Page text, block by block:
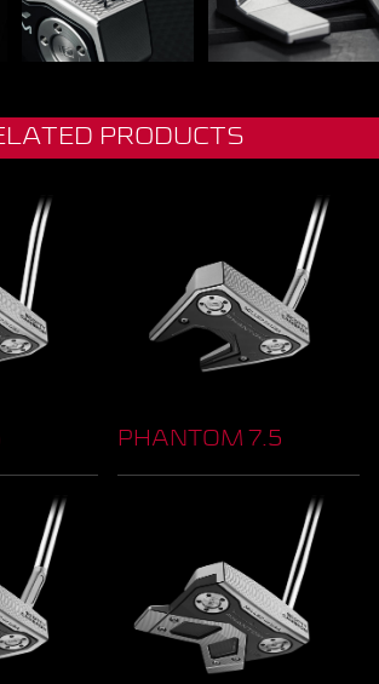
PRODUCTS
PHANTOM 7.5